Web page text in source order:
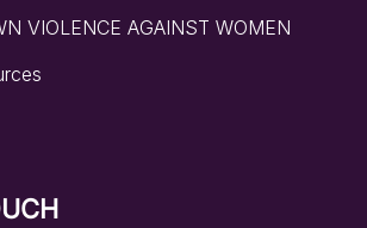
VIOLENCE AGAINST WOMEN